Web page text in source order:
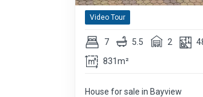
Video Tour
7 5.5 2
831m²
House for sale in Bayview